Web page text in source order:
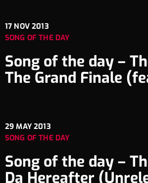
17 NOV 2013
SONG OF THE DAY
Song of the day –
The Grand Finale
29 MAY 2013
SONG OF THE DAY
Song of the day –
Da Hereafter